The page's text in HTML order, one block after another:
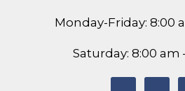
Monday-Friday: 8:00
Saturday: 8:00 am